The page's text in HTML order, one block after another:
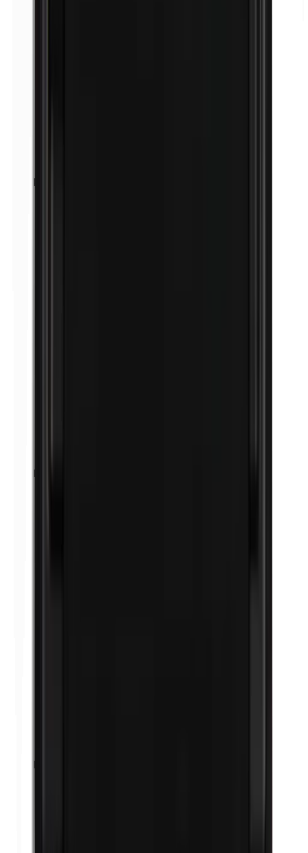
Peru balsam
Petrolatum
Propylene glycol